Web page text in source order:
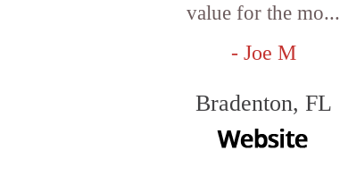
value for the mo...
- Joe M
Bradenton, FL